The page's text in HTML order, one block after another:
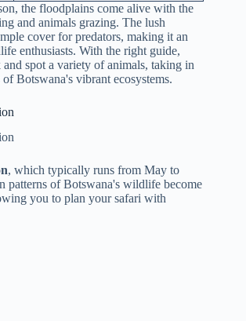
the floodplains come alive with the
and animals grazing. The lush
cover for predators, making it an
enthusiasts. With the right guide,
spot a variety of animals, taking in
Botswana's vibrant ecosystems.
, which typically runs from May to
patterns of Botswana's wildlife become
you to plan your safari with